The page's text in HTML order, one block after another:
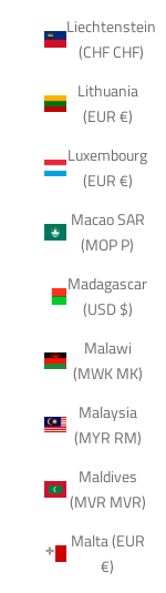
Liechtenstein
(CHF CHF)
Lithuania
(EUR €)
Luxembourg
(EUR €)
Macao SAR
(MOP P)
Madagascar
(USD $)
Malawi
(MWK MK)
Malaysia
(MYR RM)
Maldives
(MVR MVR)
Malta (EUR
€)